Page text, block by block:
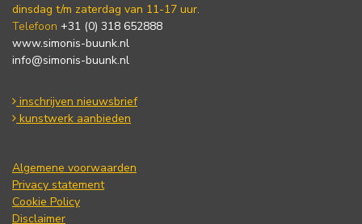
dinsdag t/m zaterdag van 11-17 uur.
Telefoon +31 (0) 318 652888
www.simonis-buunk.nl
info@simonis-buunk.nl
inschrijven nieuwsbrief
kunstwerk aanbieden
Algemene voorwaarden
Privacy statement
Cookie Policy
Disclaimer